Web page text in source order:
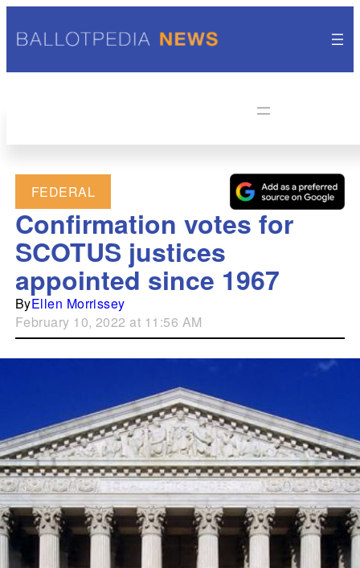
FEDERAL
Confirmation votes for
SCOTUS justices
appointed since 1967
ByEllen Morrissey
February 10, 2022 at 11:56 AM